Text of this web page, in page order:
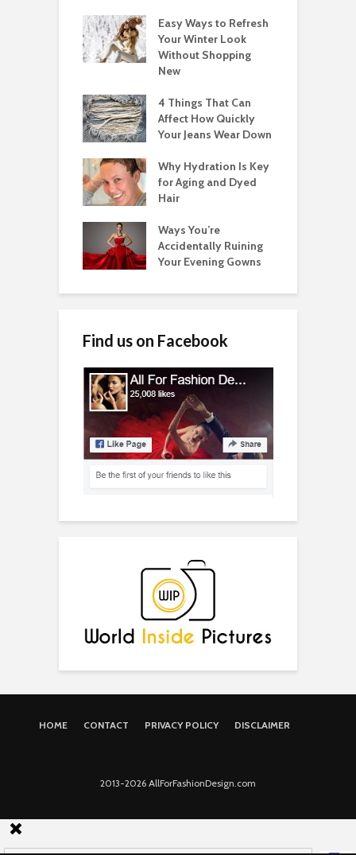
Easy Ways to Refresh
Your Winter Look
Without Shopping
New
4 Things That Can
Affect How Quickly
Your Jeans Wear Down
Why Hydration Is Key
for Aging and Dyed
Hair
Ways You’re
Accidentally Ruining
Your Evening Gowns
Find us on Facebook
HOME CONTACT PRIVACY POLICY DISCLAIMER
2013-2026 AllForFashionDesign.com